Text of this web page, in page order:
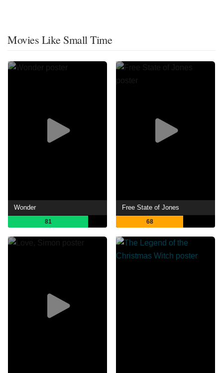
Movies Like Small Time
Wonder
81
Free State of Jones
68